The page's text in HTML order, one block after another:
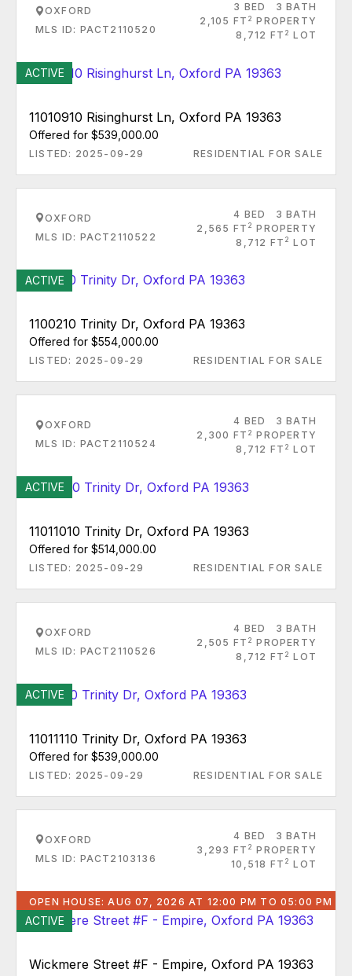
OXFORD
MLS ID: PACT2110520
3 BED
3 BATH
2,105 FT 2 PROPERTY
8,712 FT 2 LOT
ACTIVE
11010910 Risinghurst Ln, Oxford PA 19363
Offered for $539,000.00
LISTED: 2025-09-29 RESIDENTIAL FOR SALE
OXFORD
MLS ID: PACT2110522
4 BED
3 BATH
2,565 FT 2 PROPERTY
8,712 FT 2 LOT
ACTIVE
1100210 Trinity Dr, Oxford PA 19363
Offered for $554,000.00
LISTED: 2025-09-29 RESIDENTIAL FOR SALE
OXFORD
MLS ID: PACT2110524
4 BED
3 BATH
2,300 FT 2 PROPERTY
8,712 FT 2 LOT
ACTIVE
11011010 Trinity Dr, Oxford PA 19363
Offered for $514,000.00
LISTED: 2025-09-29 RESIDENTIAL FOR SALE
OXFORD
MLS ID: PACT2110526
4 BED
3 BATH
2,505 FT 2 PROPERTY
8,712 FT 2 LOT
ACTIVE
11011110 Trinity Dr, Oxford PA 19363
Offered for $539,000.00
LISTED: 2025-09-29 RESIDENTIAL FOR SALE
OXFORD
MLS ID: PACT2103136
4 BED
3 BATH
3,293 FT 2 PROPERTY
10,518 FT 2 LOT
OPEN HOUSE: AUG 07, 2026 AT 12:00 PM TO 05:00 PM
ACTIVE
Wickmere Street #F - Empire, Oxford PA 19363